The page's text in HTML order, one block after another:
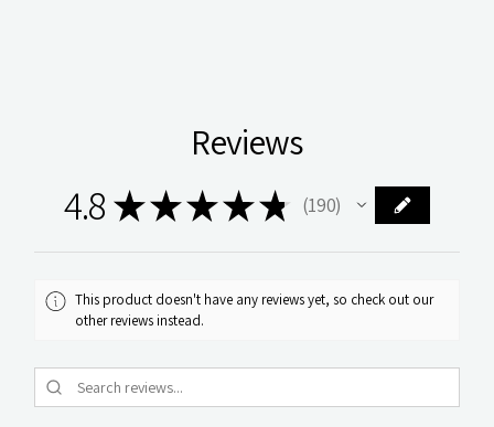
Reviews
4.8 ★★★★★ 190
190
This product doesn't have any reviews yet, so check out our
other reviews instead.